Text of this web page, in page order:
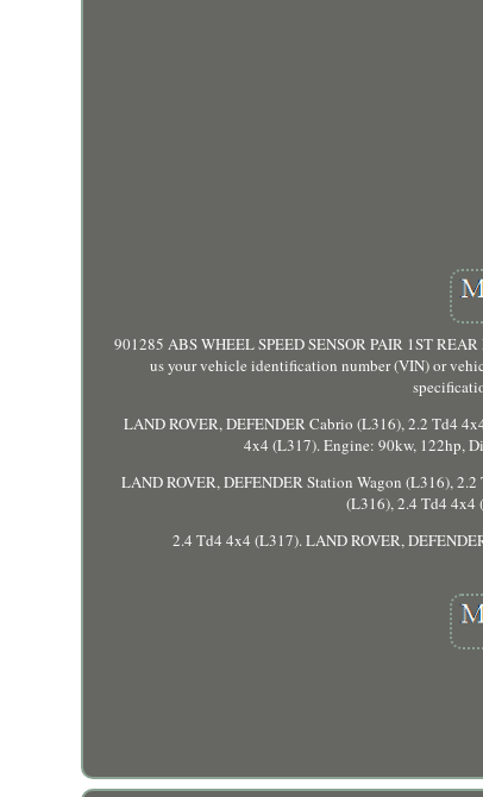
901285 ABS WHEEL SPEED SENSOR PAIR 1ST
us your vehicle identification number (VIN) or
LAND ROVER, DEFENDER Cabrio (L316), 2.2 Td4
4x4 (L317). Engine: 90kw, 122hp,
LAND ROVER, DEFENDER Station Wagon (L316),
(L316), 2.4 Td4 4x4
2.4 Td4 4x4 (L317). LAND ROVER,